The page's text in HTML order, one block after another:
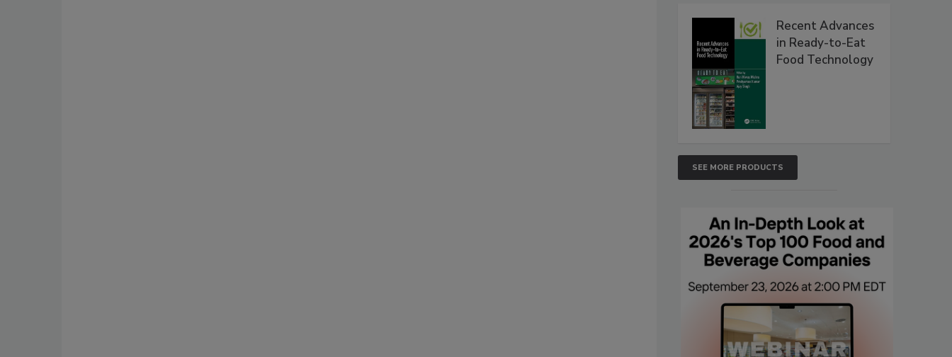
Recent Advances
in Ready-to-Eat
Food Technology
SEE MORE PRODUCTS